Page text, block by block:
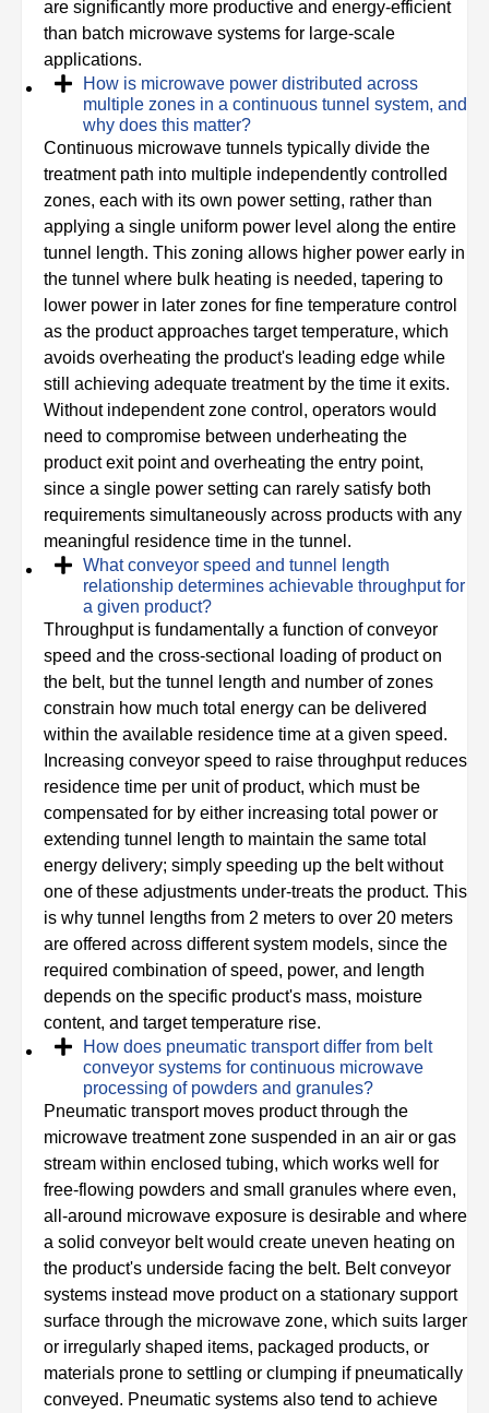
are significantly more productive and energy-efficient
than batch microwave systems for large-scale
applications.
How is microwave power distributed across
multiple zones in a continuous tunnel system, and
why does this matter?
Continuous microwave tunnels typically divide the
treatment path into multiple independently controlled
zones, each with its own power setting, rather than
applying a single uniform power level along the entire
tunnel length. This zoning allows higher power early in
the tunnel where bulk heating is needed, tapering to
lower power in later zones for fine temperature control
as the product approaches target temperature, which
avoids overheating the product's leading edge while
still achieving adequate treatment by the time it exits.
Without independent zone control, operators would
need to compromise between underheating the
product exit point and overheating the entry point,
since a single power setting can rarely satisfy both
requirements simultaneously across products with any
meaningful residence time in the tunnel.
What conveyor speed and tunnel length
relationship determines achievable throughput for
a given product?
Throughput is fundamentally a function of conveyor
speed and the cross-sectional loading of product on
the belt, but the tunnel length and number of zones
constrain how much total energy can be delivered
within the available residence time at a given speed.
Increasing conveyor speed to raise throughput reduces
residence time per unit of product, which must be
compensated for by either increasing total power or
extending tunnel length to maintain the same total
energy delivery; simply speeding up the belt without
one of these adjustments under-treats the product. This
is why tunnel lengths from 2 meters to over 20 meters
are offered across different system models, since the
required combination of speed, power, and length
depends on the specific product's mass, moisture
content, and target temperature rise.
How does pneumatic transport differ from belt
conveyor systems for continuous microwave
processing of powders and granules?
Pneumatic transport moves product through the
microwave treatment zone suspended in an air or gas
stream within enclosed tubing, which works well for
free-flowing powders and small granules where even,
all-around microwave exposure is desirable and where
a solid conveyor belt would create uneven heating on
the product's underside facing the belt. Belt conveyor
systems instead move product on a stationary support
surface through the microwave zone, which suits larger
or irregularly shaped items, packaged products, or
materials prone to settling or clumping if pneumatically
conveyed. Pneumatic systems also tend to achieve